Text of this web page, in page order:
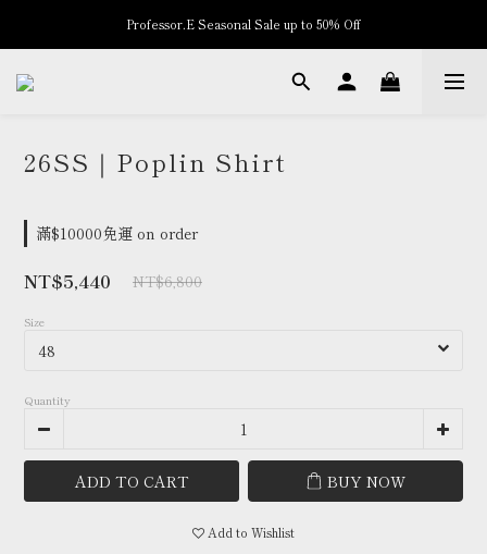
New Arrivals
Professor.E Seasonal Sale up to 50% Off
26SS｜Poplin Shirt
滿$10000免運 on order
NT$5,440 NT$6,800
Size
Quantity
ADD TO CART BUY NOW
Add to Wishlist